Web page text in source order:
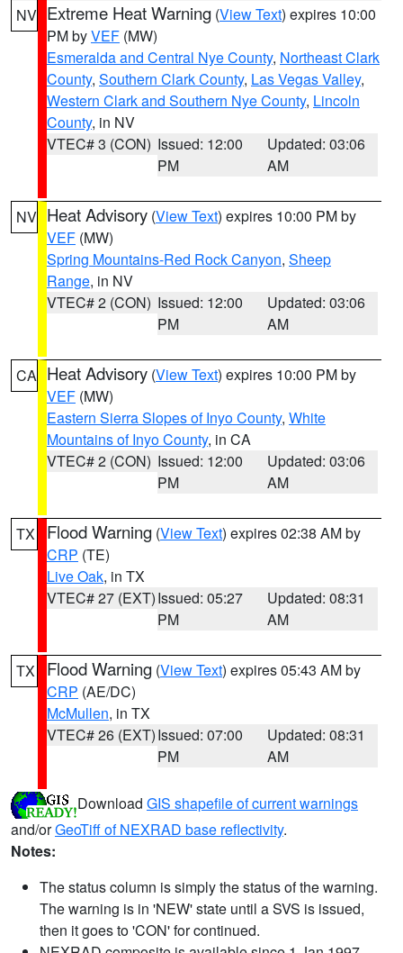
NV Extreme Heat Warning (View Text) expires 10:00
PM byVEF (MW)
Esmeralda and Central Nye County, Northeast Clark
County, Southern Clark County, Las Vegas Valley,
Western Clark and Southern Nye County, Lincoln
County, in NV
VTEC# 3 (CON) Issued: 12:00
PM
Updated: 03:06
AM
NV Heat Advisory (View Text) expires 10:00 PM by
VEF (MW)
Spring Mountains-Red Rock Canyon, Sheep
Range, in NV
VTEC# 2 (CON) Issued: 12:00
PM
Updated: 03:06
AM
CA Heat Advisory (View Text) expires 10:00 PM by
VEF (MW)
Eastern Sierra Slopes of Inyo County, White
Mountains of Inyo County, in CA
VTEC# 2 (CON) Issued: 12:00
PM
Updated: 03:06
AM
TX Flood Warning (View Text) expires 02:38 AM by
CRP (TE)
Live Oak, in TX
VTEC# 27 (EXT)Issued: 05:27
PM
Updated: 08:31
AM
TX Flood Warning (View Text) expires 05:43 AM by
CRP (AE/DC)
McMullen, in TX
VTEC# 26 (EXT)Issued: 07:00
PM
Updated: 08:31
AM
Download GIS shapefile of current warnings
and/orGeoTiff of NEXRAD base reflectivity.
Notes:
The status column is simply the status of the warning.
The warning is in 'NEW' state until a SVS is issued,
then it goes to 'CON' for continued.